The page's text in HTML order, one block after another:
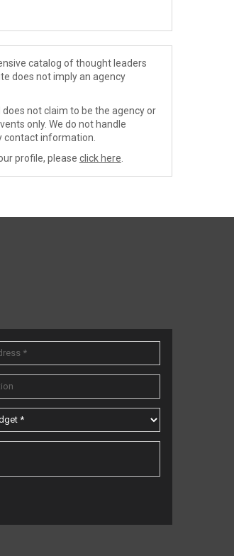
catalog of thought leaders
does not imply an agency
not claim to be the agency or
only. We do not handle
contact information.
profile, please click here